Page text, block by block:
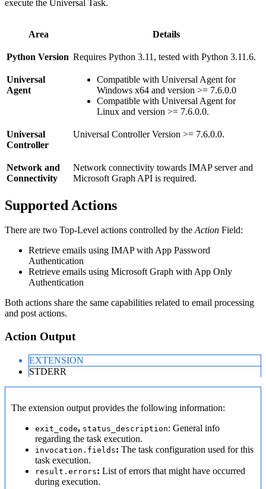
execute the Universal Task.
Area Details
Python Version Requires Python 3.11, tested with Python 3.11.6.
Universal
Agent
Compatible with Universal Agent for
Windows x64 and version >= 7.6.0.0
Compatible with Universal Agent for
Linux and version >= 7.6.0.0.
Universal
Controller
Universal Controller Version >= 7.6.0.0.
Network and
Connectivity
Network connectivity towards IMAP server and
Microsoft Graph API is required.
Supported Actions
There are two Top-Level actions controlled by theAction Field:
Retrieve emails using IMAP with App Password
Authentication
Retrieve emails using Microsoft Graph with App Only
Authentication
Both actions share the same capabilities related to email processing
and post actions.
Action Output
EXTENSION
STDERR
The extension output provides the following information:
exit_code, status_description: General info
regarding the task execution.
invocation.fields: The task configuration used for this
task execution.
result.errors: List of errors that might have occurred
during execution.